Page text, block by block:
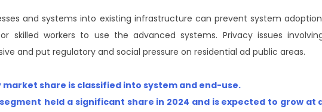
and systems into existing infrastructure can prevent system
skilled workers to use the advanced systems. Privacy issues
and put regulatory and social pressure on residential ad public areas.
share is classified into system and end-use.
held a significant share in 2024 and is expected to grow at